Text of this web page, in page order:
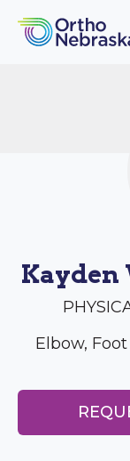
Kayden
Elbow,